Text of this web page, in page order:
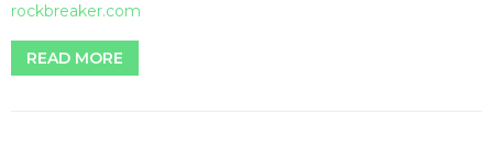
rockbreaker.com
READ MORE